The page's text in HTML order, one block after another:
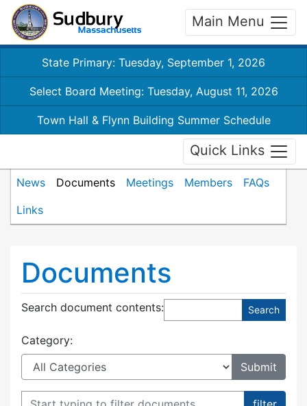
Main Menu
State Primary: Tuesday, September 1, 2026
Select Board Meeting: Tuesday, August 11, 2026
Town Hall & Flynn Building Summer Schedule
Quick Links
News Documents Meetings Members
FAQs
Links
Documents
Search document contents:
Category:
Filter documents